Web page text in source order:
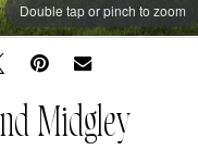
Double tap or pinch to zoom
Double tap or pinch to zoom
Double tap or pinch to zoom
Midgley